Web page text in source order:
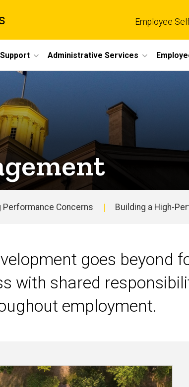
Employee
Support Administrative Services
navigation
Concerns Building a High-
goes beyond
with shared
employment.